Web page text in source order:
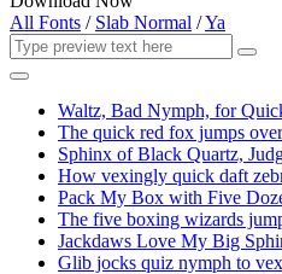
All Fonts / Slab Normal /Ya
Waltz, Bad Nymph, for
The quick red fox jumps
Sphinx of Black Quartz,
How vexingly quick daft
Pack My Box with Five
The five boxing wizards
Jackdaws Love My Big
Glib jocks quiz nymph to